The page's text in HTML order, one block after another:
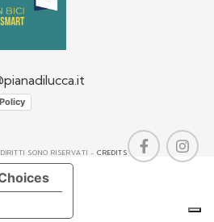
SONO RISERVATI - CREDITS